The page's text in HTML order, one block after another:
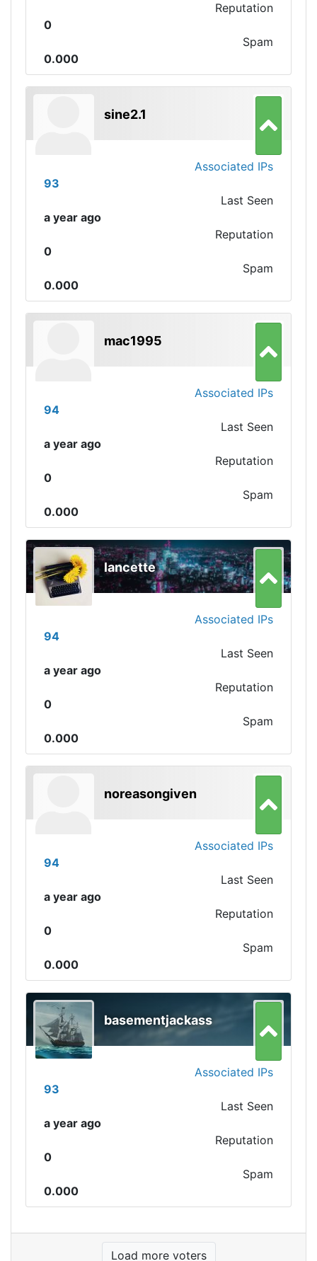
Reputation
0
Spam
0.000
sine2.1
Associated IPs
93
Last Seen
a year ago
Reputation
0
Spam
0.000
mac1995
Associated IPs
94
Last Seen
a year ago
Reputation
0
Spam
0.000
lancette
Associated IPs
94
Last Seen
a year ago
Reputation
0
Spam
0.000
noreasongiven
Associated IPs
94
Last Seen
a year ago
Reputation
0
Spam
0.000
basementjackass
Associated IPs
93
Last Seen
a year ago
Reputation
0
Spam
0.000
Load more voters